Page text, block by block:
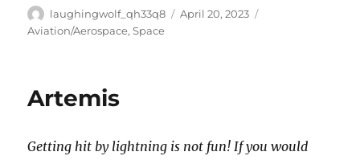
Author
laughingwolf_qh33q8
Posted
April 20, 2023
Aviation/Aerospace,Space
Artemis
Getting hit by lightning is not fun! If you would